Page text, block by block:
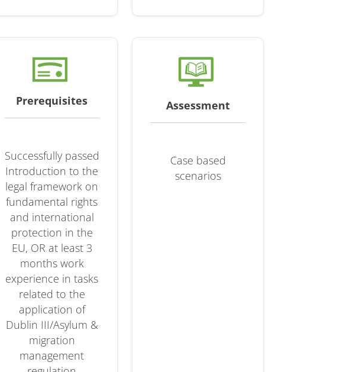
Prerequisites
Successfully passed
Introduction to the
legal framework on
fundamental rights
and international
protection in the
EU, OR at least 3
months work
experience in tasks
related to the
application of
Dublin III/Asylum &
migration
management
Assessment
Case based
scenarios